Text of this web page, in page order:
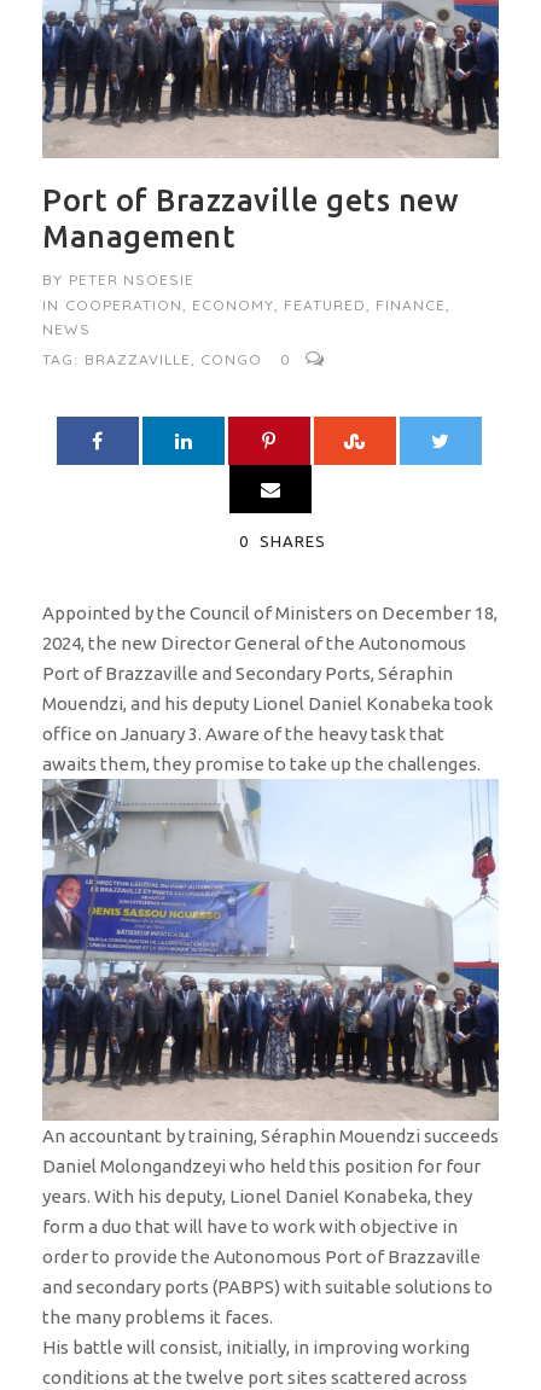
Port of Brazzaville gets new
Management
BY PETER NSOESIE
IN COOPERATION ECONOMY FEATURED FINANCE
NEWS
TAG: BRAZZAVILLE CONGO 0
0 SHARES
Appointed by the Council of Ministers on December 18,
2024, the new Director General of the Autonomous
Port of Brazzaville and Secondary Ports, Séraphin
Mouendzi, and his deputy Lionel Daniel Konabeka took
office on January 3. Aware of the heavy task that
awaits them, they promise to take up the challenges.
An accountant by training, Séraphin Mouendzi succeeds
Daniel Molongandzeyi who held this position for four
years. With his deputy, Lionel Daniel Konabeka, they
form a duo that will have to work with objective in
order to provide the Autonomous Port of Brazzaville
and secondary ports (PABPS) with suitable solutions to
the many problems it faces.
His battle will consist, initially, in improving working
conditions at the twelve port sites scattered across